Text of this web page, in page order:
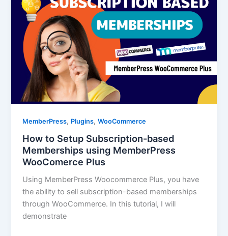
MemberPress, Plugins,WooCommerce
How to Setup Subscription-based
Memberships using MemberPress
WooComerce Plus
Using MemberPress Woocommerce Plus, you have
the ability to sell subscription-based memberships
through WooCommerce. In this tutorial, I will
demonstrate